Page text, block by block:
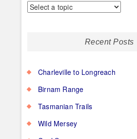
Recent Posts
Charleville to Longreach
Birnam Range
Tasmanian Trails
Wild Mersey